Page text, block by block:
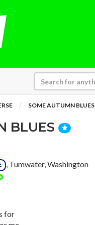
SOME AUTUMN BLUES
BLUES
, Tumwater, Washington
for